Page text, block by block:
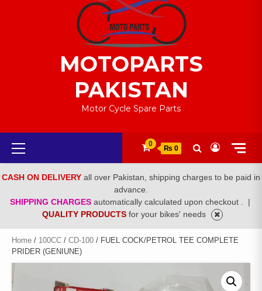
MOTOPARTS
PAKISTAN
Motor Cycle Spare Parts
Primary
Menu
0
₨ 0
CASH ON DELIVERY all over Pakistan, shipping charges to be paid in
advance.
SHIPPING CHARGES automatically calculated upon checkout .
|
QUALITY PRODUCTS for your bikes' needs
Home / 100CC / CD-100 / FUEL COCK/PETROL TEE COMPLETE
PRIDER (GENIUNE)